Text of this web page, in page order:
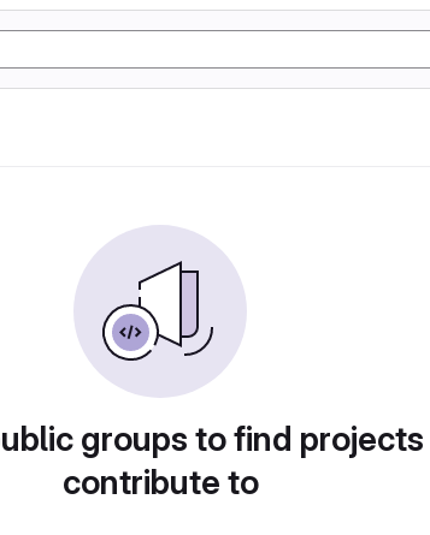
groups to find
contribute to